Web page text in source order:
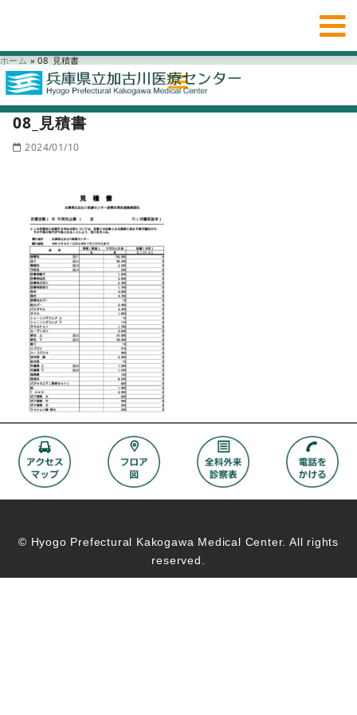
ホーム » 08_見積書
08_見積書
2024/01/10
© Hyogo Prefectural Kakogawa Medical Center. All rights
reserved.